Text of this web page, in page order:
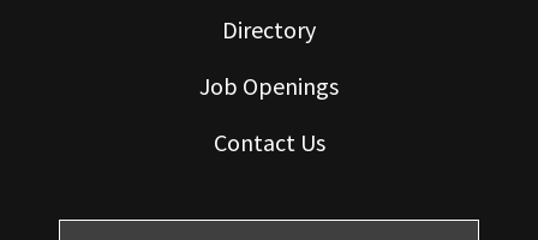
Directory
Job Openings
Contact Us